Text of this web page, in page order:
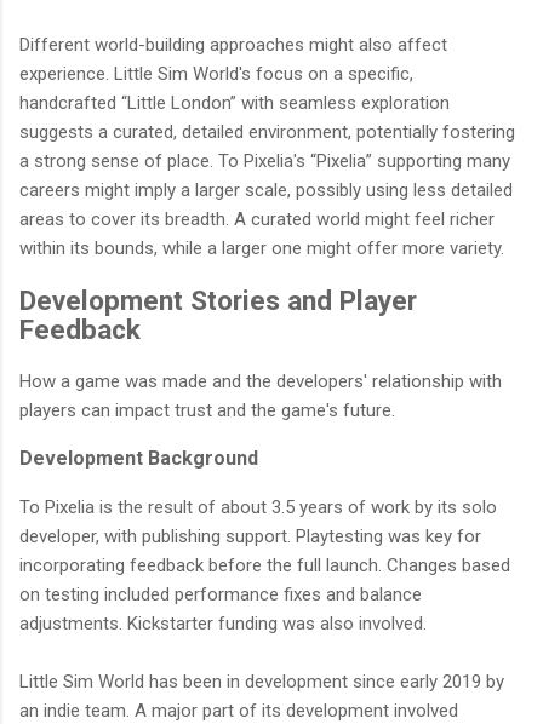
Different world-building approaches might also affect
experience. Little Sim World's focus on a specific,
handcrafted “Little London” with seamless exploration
suggests a curated, detailed environment, potentially fostering
a strong sense of place. To Pixelia's “Pixelia” supporting many
careers might imply a larger scale, possibly using less detailed
areas to cover its breadth. A curated world might feel richer
within its bounds, while a larger one might offer more variety.
Development Stories and Player
Feedback
How a game was made and the developers' relationship with
players can impact trust and the game's future.
Development Background
To Pixelia is the result of about 3.5 years of work by its solo
developer, with publishing support. Playtesting was key for
incorporating feedback before the full launch. Changes based
on testing included performance fixes and balance
adjustments. Kickstarter funding was also involved.
Little Sim World has been in development since early 2019 by
an indie team. A major part of its development involved